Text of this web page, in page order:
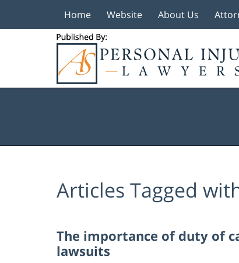
Home Website About Us
Articles Tagged
The importance of duty of
lawsuits